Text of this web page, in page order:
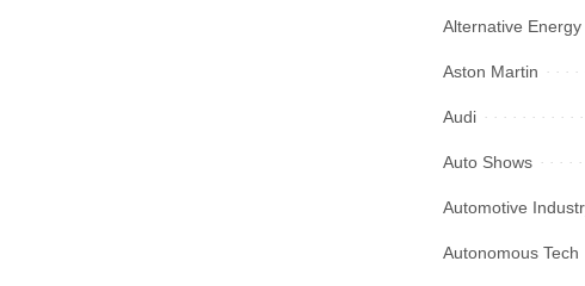
Alternative Energy
Aston Martin
Audi
Auto Shows
Automotive
Autonomous Tech